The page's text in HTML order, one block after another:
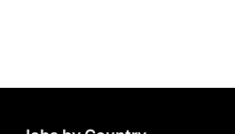
Jobs in Bahrain
experience Jobs in Bahrain